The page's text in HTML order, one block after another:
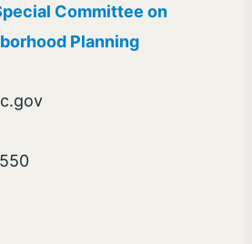
Committee on
Planning